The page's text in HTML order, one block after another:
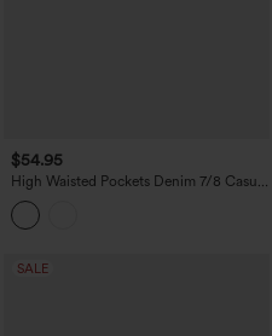
$54.95
High Waisted Pockets Denim 7/8 Casual
Leggings
SALE